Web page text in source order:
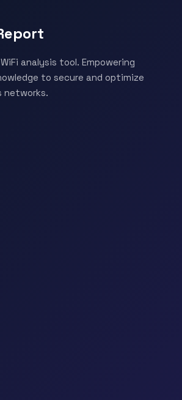
analysis tool. Empowering
to secure and optimize
networks.